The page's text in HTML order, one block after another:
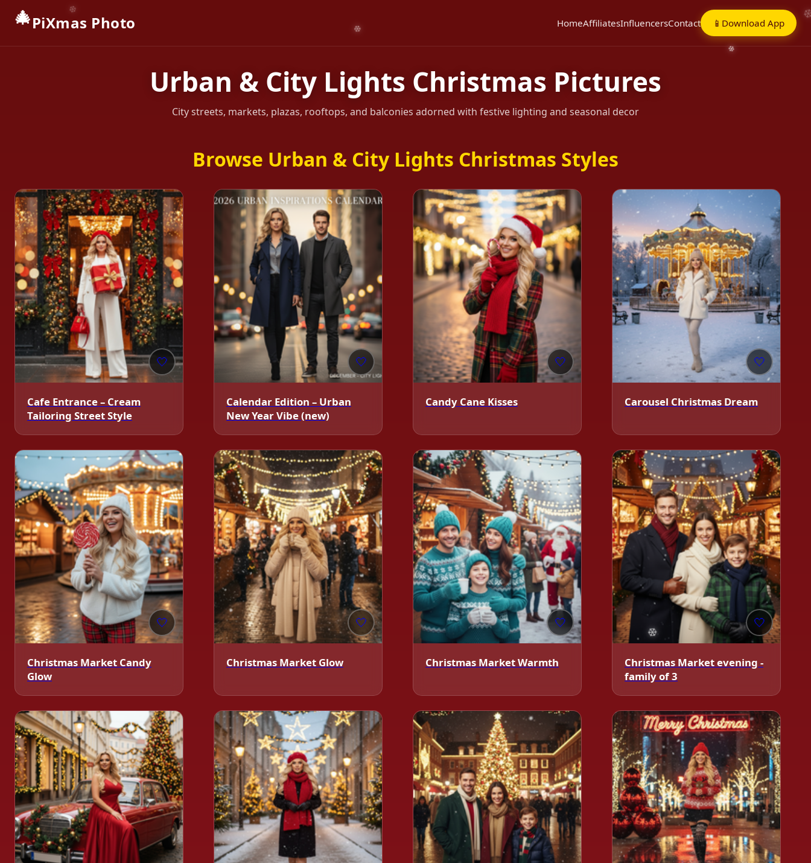
❄️
🎄PiXmas Photo HomeAffiliatesInfluencersContact 📱 Download App
Urban & City Lights Christmas Pictures
City streets, markets, plazas, rooftops, and balconies adorned with festive lighting and seasonal decor
Browse Urban & City Lights Christmas Styles
🤍
Cafe Entrance – Cream
Tailoring Street Style
🤍
Calendar Edition – Urban
New Year Vibe (new)
🤍
Candy Cane Kisses
🤍
Carousel Christmas Dream
🤍
Christmas Market Candy
Glow
🤍
Christmas Market Glow
🤍
Christmas Market Warmth
🤍
Christmas Market evening -
family of 3